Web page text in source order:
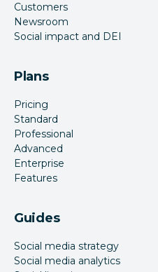
Customers
Newsroom
Social impact and DEI
Plans
Pricing
Standard
Professional
Advanced
Enterprise
Features
Guides
Social media strategy
Social media analytics